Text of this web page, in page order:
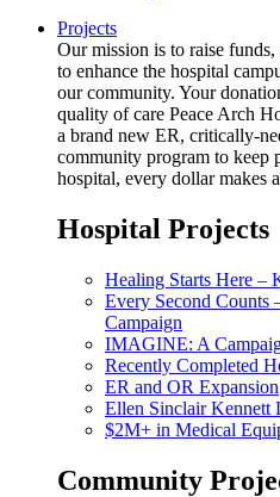
Projects
Our mission is to raise
to enhance the hospital
our community. Your
quality of care Peace Arch
a brand new ER, critically-
community program to keep
hospital, every dollar makes
Hospital Projects
Healing Starts Here –
Every Second
Campaign
IMAGINE: A
Recently Completed
ER and OR Expansion
Ellen Sinclair Kennett
$2M+ in Medical
Community